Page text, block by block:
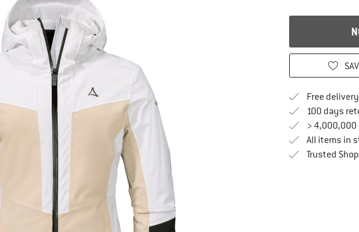
Free
100 days
>
All items in
Trusted